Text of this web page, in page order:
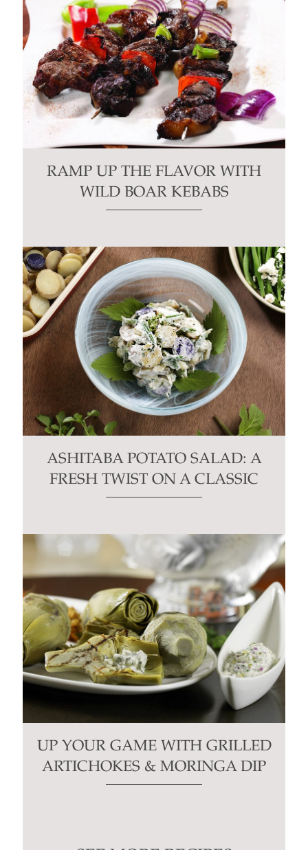
RAMP UP THE FLAVOR WITH
WILD BOAR KEBABS
ASHITABA POTATO SALAD: A
FRESH TWIST ON A CLASSIC
UP YOUR GAME WITH GRILLED
ARTICHOKES & MORINGA DIP